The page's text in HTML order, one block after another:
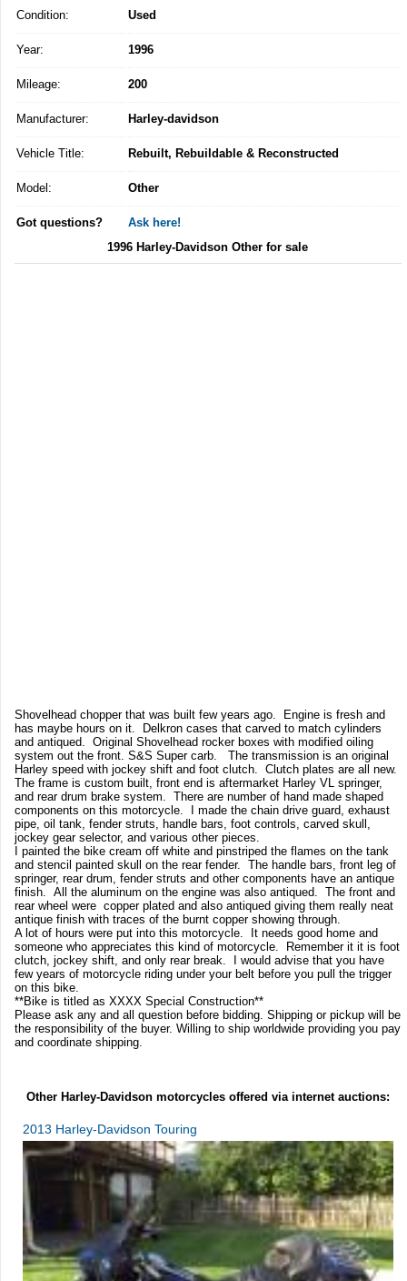
Condition: Used
Year: 1996
Mileage: 200
Manufacturer: Harley-davidson
Vehicle Title: Rebuilt, Rebuildable & Reconstructed
Model: Other
Got questions?
Ask here!
1996 Harley-Davidson Other for sale
Shovelhead chopper that was built few years ago. Engine is fresh and
has maybe hours on it. Delkron cases that carved to match cylinders
and antiqued. Original Shovelhead rocker boxes with modified oiling
system out the front. S&S Super carb. The transmission is an original
Harley speed with jockey shift and foot clutch. Clutch plates are all new.
The frame is custom built, front end is aftermarket Harley VL springer,
and rear drum brake system. There are number of hand made shaped
components on this motorcycle. I made the chain drive guard, exhaust
pipe, oil tank, fender struts, handle bars, foot controls, carved skull,
jockey gear selector, and various other pieces.
I painted the bike cream off white and pinstriped the flames on the tank
and stencil painted skull on the rear fender. The handle bars, front leg of
springer, rear drum, fender struts and other components have an antique
finish. All the aluminum on the engine was also antiqued. The front and
rear wheel were copper plated and also antiqued giving them really neat
antique finish with traces of the burnt copper showing through.
A lot of hours were put into this motorcycle. It needs good home and
someone who appreciates this kind of motorcycle. Remember it it is foot
clutch, jockey shift, and only rear break. I would advise that you have
few years of motorcycle riding under your belt before you pull the trigger
on this bike.
**Bike is titled as XXXX Special Construction**
Please ask any and all question before bidding. Shipping or pickup will be
the responsibility of the buyer. Willing to ship worldwide providing you pay
and coordinate shipping.
Other Harley-Davidson motorcycles offered via internet auctions:
2013 Harley-Davidson Touring